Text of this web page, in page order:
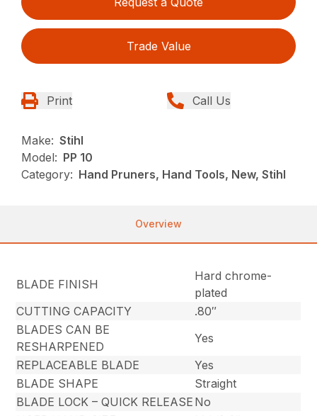
Trade Value
Print Call Us
Make: Stihl
Model: PP 10
Category: Hand Pruners, Hand Tools, New, Stihl
Overview
BLADE FINISH
Hard chrome-
plated
CUTTING CAPACITY
.80″
BLADES CAN BE
RESHARPENED
Yes
REPLACEABLE BLADE
Yes
BLADE SHAPE
Straight
BLADE LOCK – QUICK RELEASE No